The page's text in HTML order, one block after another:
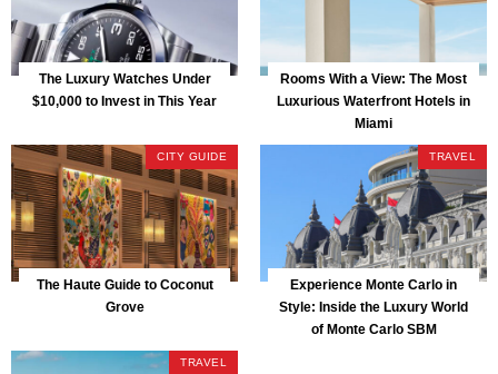
The Luxury Watches Under
$10,000 to Invest in This Year
Rooms With a View: The Most
Luxurious Waterfront Hotels in
Miami
CITY GUIDE
The Haute Guide to Coconut
Grove
TRAVEL
Experience Monte Carlo in
Style: Inside the Luxury World
of Monte Carlo SBM
TRAVEL